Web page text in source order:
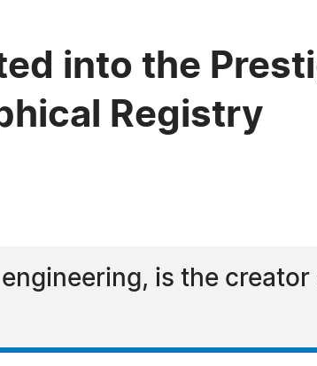
into the
Registry
is the creator